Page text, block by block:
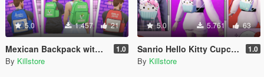
5.0 1.457 21
Mexican Backpack with Caguama for MP Male / Female 1.0
By Killstore
5.0 5.761 63
Sanrio Hello Kitty Cupcake Mini Backpack For MP Female 1.0
By Killstore